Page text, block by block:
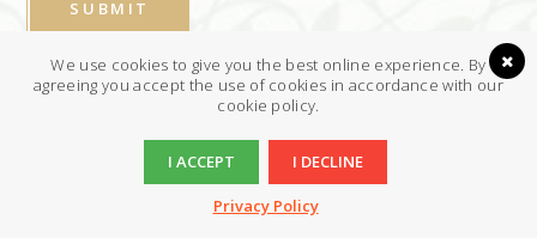
I have read & agree to thePrivacy policy
We use cookies to give you the best online experience. By
agreeing you accept the use of cookies in accordance with our
cookie policy.
I ACCEPT I DECLINE
Privacy Policy